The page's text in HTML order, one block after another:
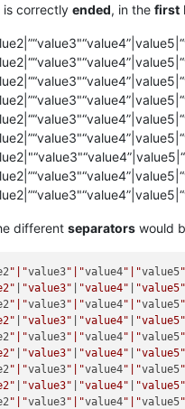
is correctly ended, in the first
different separators would
"|"value3"|"value4"|"value5
"value3" "value4" "value5"
"|"value3"|"value4"|"value5
"value3" "value4" "value5"
"|"value3"|"value4"|"value5
"value3" "value4" "value5"
"|"value3"|"value4"|"value5
"value3" "value4" "value5"
"|"value3"|"value4"|"value5